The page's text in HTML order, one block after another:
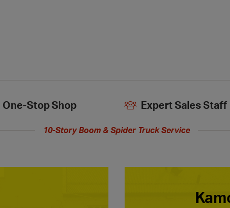
One-Stop Shop Expert Sales Staff
10-Story Boom & Spider Truck Service